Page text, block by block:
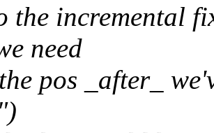
the incremental
need
pos _after_